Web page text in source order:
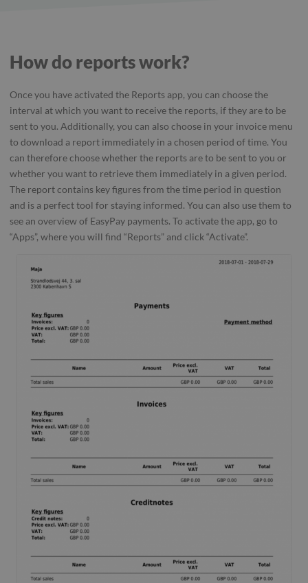
How do reports work?
Once you have activated the Reports app, you can choose the
interval at which you want to receive the reports, if they are to be
sent to you. Additionally, you can also choose in your invoice menu
to download a report immediately in a chosen period of time. You
can therefore choose whether the reports are to be sent to you or
whether you want to retrieve them immediately in a given period.
The report contains key figures from the time period in question
and is a perfect tool for staying informed. You can also use them to
see an overview of EasyPay payments. To activate the app, go to
“Apps”, where you will find “Reports” and click “Activate”.